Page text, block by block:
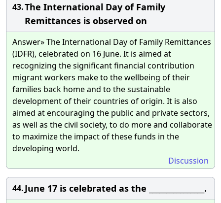
43.The International Day of Family
Remittances is observed on
Answer» The International Day of Family Remittances
(IDFR), celebrated on 16 June. It is aimed at
recognizing the significant financial contribution
migrant workers make to the wellbeing of their
families back home and to the sustainable
development of their countries of origin. It is also
aimed at encouraging the public and private sectors,
as well as the civil society, to do more and collaborate
to maximize the impact of these funds in the
developing world.
Discussion
44.June 17 is celebrated as the ________________.